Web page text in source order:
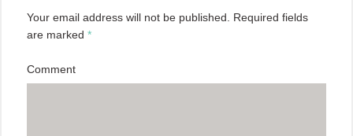
Your email address will not be published.
Required fields
are marked *
Comment